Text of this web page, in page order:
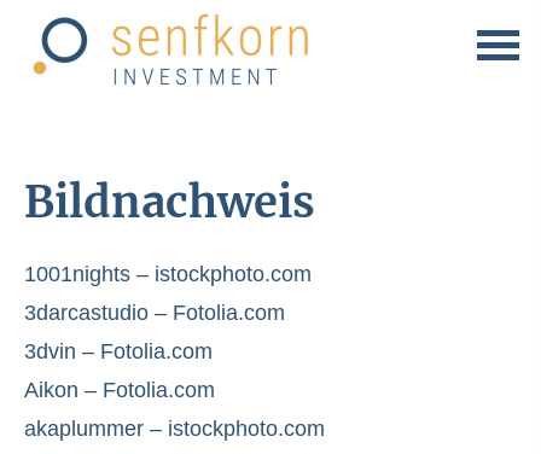
Bildnachweis
1001nights – istockphoto.com
3darcastudio – Fotolia.com
3dvin – Fotolia.com
Aikon – Fotolia.com
akaplummer – istockphoto.com